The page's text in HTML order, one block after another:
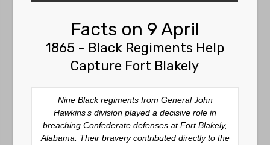
Facts on 9 April
1865 - Black Regiments Help
Capture Fort Blakely
Nine Black regiments from General John
Hawkins’s division played a decisive role in
breaching Confederate defenses at Fort Blakely,
Alabama. Their bravery contributed directly to the